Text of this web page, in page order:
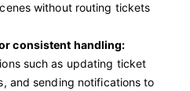
without routing tickets
consistent handling:
such as updating ticket
and sending notifications to